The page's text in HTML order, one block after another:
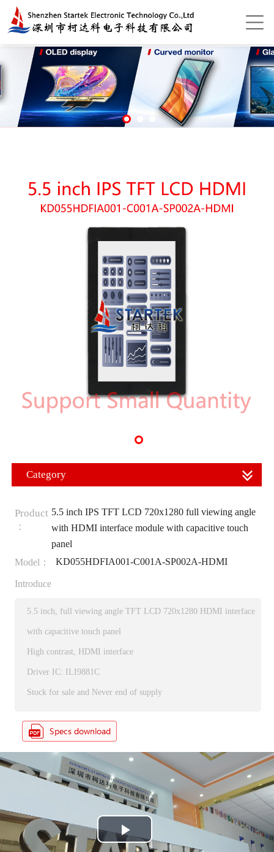
Category
Product
：
5.5 inch IPS TFT LCD 720x1280 full viewing angle
with HDMI interface module with capacitive touch
panel
Model：
KD055HDFIA001-C001A-SP002A-HDMI
Introduce
5.5 inch, full viewing angle TFT LCD 720x1280 HDMI interface
with capacitive touch panel
High contrast, HDMI interface
Driver IC: ILI9881C
Stock for sale and Never end of supply
P